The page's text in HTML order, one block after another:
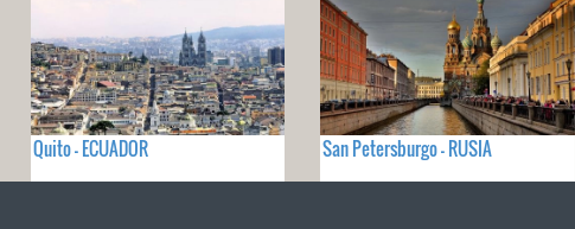
Quito - ECUADOR San Petersburgo - RUSIA